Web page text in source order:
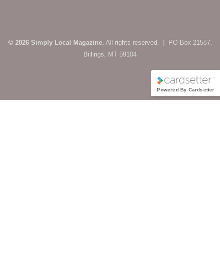
© 2026 Simply Local Magazine. All rights reserved. | PO Box 21587,
Billings, MT 59104
Powered By Cardsetter